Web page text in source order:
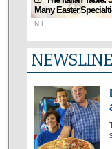
Many Easter
N.L.
NEWSLINE